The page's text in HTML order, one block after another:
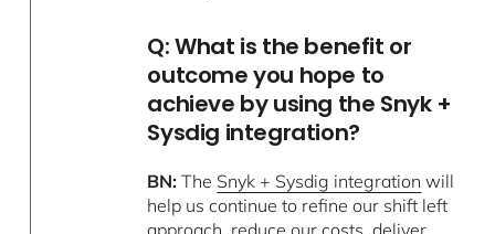
Q: What is the benefit or
outcome you hope to
achieve by using the Snyk +
Sysdig integration?
BN:The Snyk + Sysdig integration will
help us continue to refine our shift left